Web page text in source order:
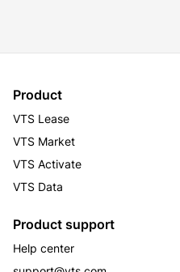
Product
VTS Lease
VTS Market
VTS Activate
VTS Data
Product support
Help center